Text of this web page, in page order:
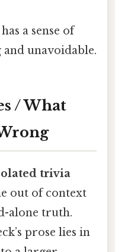
a sense of
unavoidable.
/ What
trivia
out of context
alone truth.
prose lies in